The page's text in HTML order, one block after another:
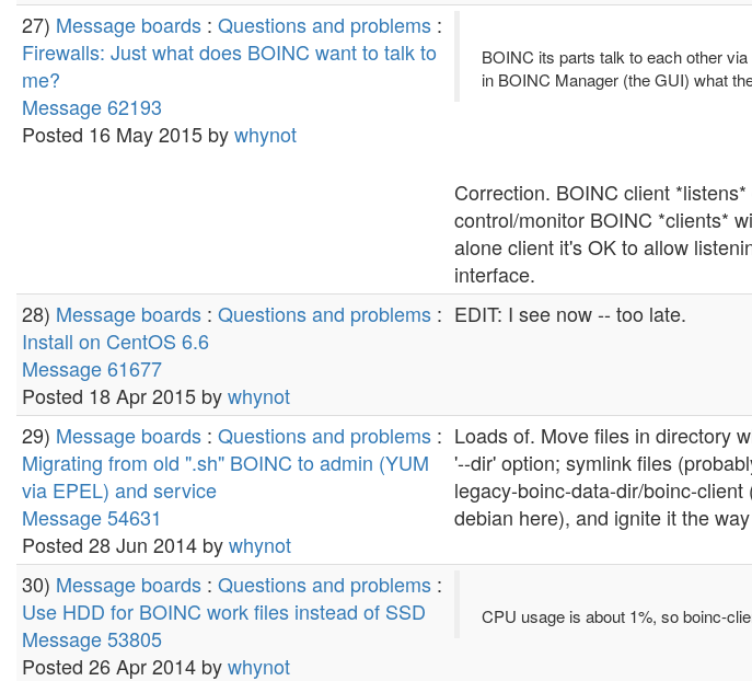
27) Message boards : Questions and problems :
Firewalls: Just what does BOINC want to talk to
me?
Message 62193
Posted 16 May 2015 bywhynot
BOINC its parts talk to each other
in BOINC Manager (the GUI) what
Correction. BOINC client
control/monitor BOINC *clients*
alone client it's OK to allow
interface.
28) Message boards : Questions and problems :
Install on CentOS 6.6
Message 61677
Posted 18 Apr 2015 bywhynot
EDIT: I see now -- too late.
29) Message boards : Questions and problems :
Migrating from old ".sh" BOINC to admin (YUM
via EPEL) and service
Message 54631
Posted 28 Jun 2014 bywhynot
Loads of. Move files in directory
'--dir' option; symlink files
legacy-boinc-data-dir/boinc-
debian here), and ignite it the
30) Message boards : Questions and problems :
Use HDD for BOINC work files instead of SSD
Message 53805
Posted 26 Apr 2014 bywhynot
CPU usage is about 1%, so boinc-